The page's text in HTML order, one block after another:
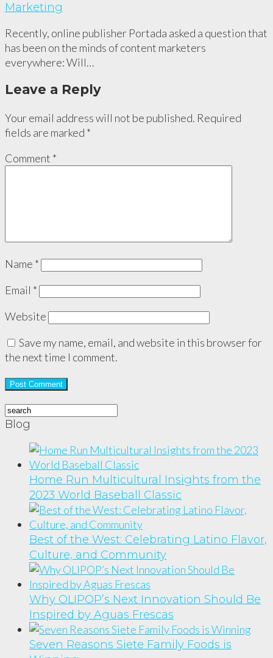
Marketing
Recently, online publisher Portada asked a question that
has been on the minds of content marketers
everywhere: Will…
Leave a Reply
Your email address will not be published. Required
fields are marked *
Comment *
Name *
Email *
Website
Save my name, email, and website in this browser for
the next time I comment.
Blog
Home Run Multicultural Insights from the
2023 World Baseball Classic
Best of the West: Celebrating Latino Flavor,
Culture, and Community
Why OLIPOP’s Next Innovation Should Be
Inspired by Aguas Frescas
Seven Reasons Siete Family Foods is